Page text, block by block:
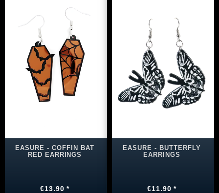
EASURE - COFFIN BAT
RED EARRINGS
€13.90 *
EASURE - BUTTERFLY
EARRINGS
€11.90 *